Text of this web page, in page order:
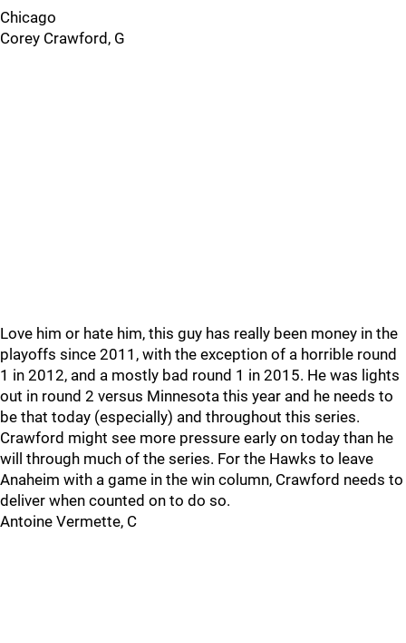
Chicago
Corey Crawford, G
Love him or hate him, this guy has really been money in the
playoffs since 2011, with the exception of a horrible round
1 in 2012, and a mostly bad round 1 in 2015. He was lights
out in round 2 versus Minnesota this year and he needs to
be that today (especially) and throughout this series.
Crawford might see more pressure early on today than he
will through much of the series. For the Hawks to leave
Anaheim with a game in the win column, Crawford needs to
deliver when counted on to do so.
Antoine Vermette, C